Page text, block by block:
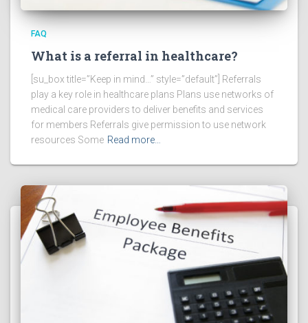
FAQ
What is a referral in healthcare?
[su_box title=”Keep in mind…” style=”default”] Referrals
play a key role in healthcare plans Plans use networks of
medical care providers to deliver benefits and services
for members Referrals give permission to use network
resources Some Read more…